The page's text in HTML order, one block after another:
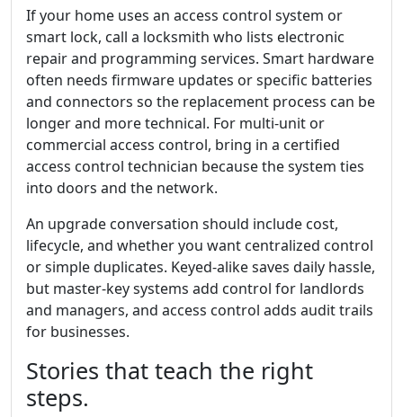
If your home uses an access control system or
smart lock, call a locksmith who lists electronic
repair and programming services. Smart hardware
often needs firmware updates or specific batteries
and connectors so the replacement process can be
longer and more technical. For multi-unit or
commercial access control, bring in a certified
access control technician because the system ties
into doors and the network.
An upgrade conversation should include cost,
lifecycle, and whether you want centralized control
or simple duplicates. Keyed-alike saves daily hassle,
but master-key systems add control for landlords
and managers, and access control adds audit trails
for businesses.
Stories that teach the right
steps.